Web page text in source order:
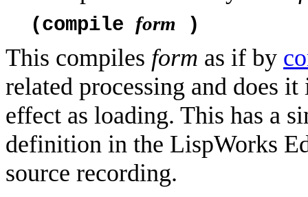
(compile form )
This compiles form as if by
related processing and does
effect as loading. This has a
definition in the LispWorks
source recording.